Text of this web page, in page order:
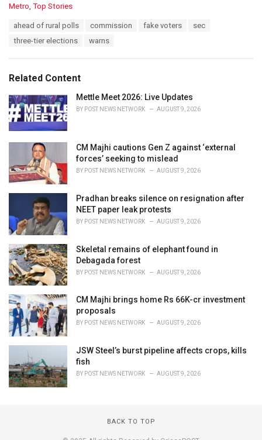
C
s
:
Metro Top Stories
ahead of rural polls commission fake voters
sec
three-tier elections
warns
Related Content
Mettle Meet 2026: Live Updates
BY POST NEWS NETWORK AUGUST 9, 2026
CM Majhi cautions Gen Z against ‘external
forces’ seeking to mislead
BY POST NEWS NETWORK AUGUST 9, 2026
Pradhan breaks silence on resignation after
NEET paper leak protests
BY POST NEWS NETWORK AUGUST 9, 2026
Skeletal remains of elephant found in
Debagada forest
BY POST NEWS NETWORK AUGUST 9, 2026
CM Majhi brings home Rs 66K-cr investment
proposals
BY POST NEWS NETWORK AUGUST 9, 2026
JSW Steel’s burst pipeline affects crops, kills
fish
BY POST NEWS NETWORK AUGUST 9, 2026
BACK TO TOP